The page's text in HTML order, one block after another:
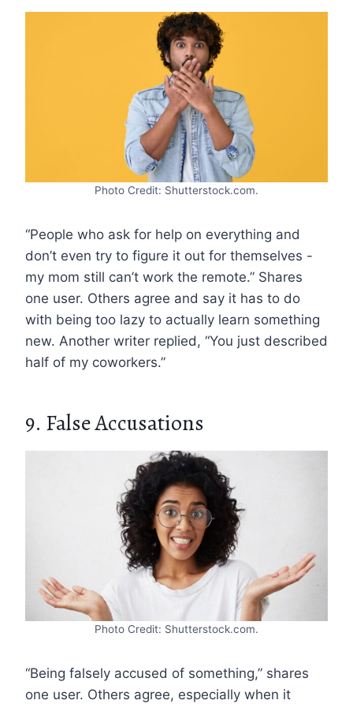
Photo Credit: Shutterstock.com.
“People who ask for help on everything and
don’t even try to figure it out for themselves -
my mom still can’t work the remote.” Shares
one user. Others agree and say it has to do
with being too lazy to actually learn something
new. Another writer replied, “You just described
half of my coworkers.”
9. False Accusations
Photo Credit: Shutterstock.com.
“Being falsely accused of something,” shares
one user. Others agree, especially when it